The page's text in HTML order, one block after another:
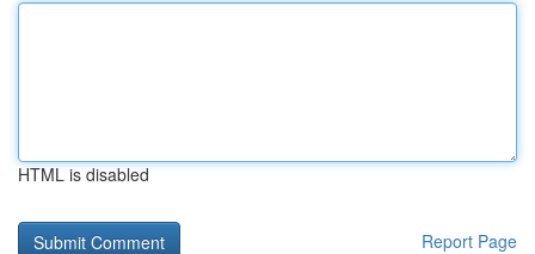
HTML is disabled
Report Page